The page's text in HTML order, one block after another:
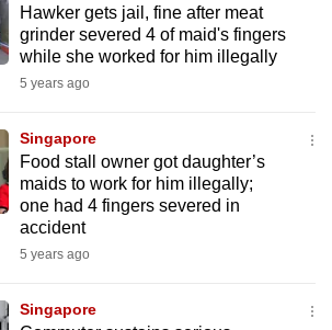
Hawker gets jail, fine after meat
grinder severed 4 of maid's fingers
while she worked for him illegally
5 years ago
Singapore
Food stall owner got daughter’s
maids to work for him illegally;
one had 4 fingers severed in
accident
5 years ago
Singapore